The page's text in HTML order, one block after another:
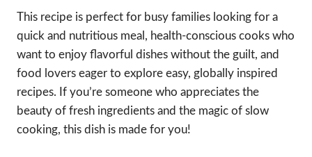
This recipe is perfect for busy families looking for a
quick and nutritious meal, health-conscious cooks who
want to enjoy flavorful dishes without the guilt, and
food lovers eager to explore easy, globally inspired
recipes. If you’re someone who appreciates the
beauty of fresh ingredients and the magic of slow
cooking, this dish is made for you!